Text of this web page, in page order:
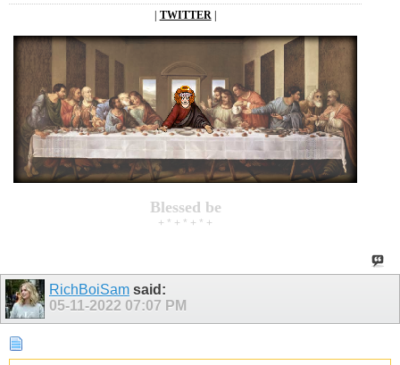
TWITTER|
Blessed be
+ * + * + * +
RichBoiSam said:
05-11-2022 07:07 PM